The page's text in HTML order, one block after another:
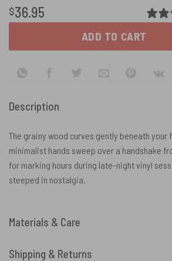
$36.95
ADD TO CART
Description
The grainy wood curves gently beneath your
minimalist hands sweep over a handshake
for marking hours during late-night vinyl
steeped in nostalgia.
Materials & Care
Shipping & Returns